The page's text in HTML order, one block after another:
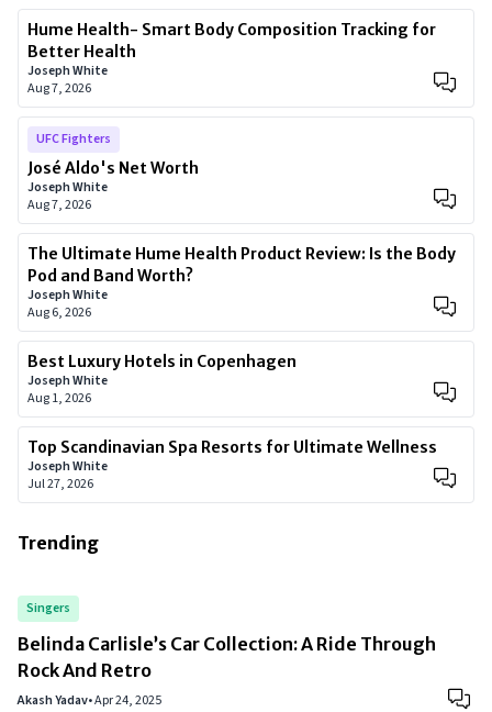
Hume Health- Smart Body Composition Tracking for
Better Health
Joseph White
Aug 7, 2026
UFC Fighters
José Aldo's Net Worth
Joseph White
Aug 7, 2026
The Ultimate Hume Health Product Review: Is the Body
Pod and Band Worth?
Joseph White
Aug 6, 2026
Best Luxury Hotels in Copenhagen
Joseph White
Aug 1, 2026
Top Scandinavian Spa Resorts for Ultimate Wellness
Joseph White
Jul 27, 2026
Trending
Singers
Belinda Carlisle’s Car Collection: A Ride Through
Rock And Retro
Akash Yadav•Apr 24, 2025